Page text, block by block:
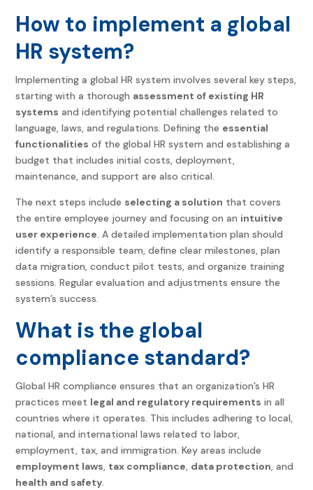
How to implement a global
HR system?
Implementing a global HR system involves several key steps,
starting with a thorough assessment of existing HR
systems and identifying potential challenges related to
language, laws, and regulations. Defining the essential
functionalities of the global HR system and establishing a
budget that includes initial costs, deployment,
maintenance, and support are also critical.
The next steps include selecting a solution that covers
the entire employee journey and focusing on an intuitive
user experience. A detailed implementation plan should
identify a responsible team, define clear milestones, plan
data migration, conduct pilot tests, and organize training
sessions. Regular evaluation and adjustments ensure the
system’s success.
What is the global
compliance standard?
Global HR compliance ensures that an organization’s HR
practices meet legal and regulatory requirements in all
countries where it operates. This includes adhering to local,
national, and international laws related to labor,
employment, tax, and immigration. Key areas include
employment laws, tax compliance, data protection, and
health and safety.